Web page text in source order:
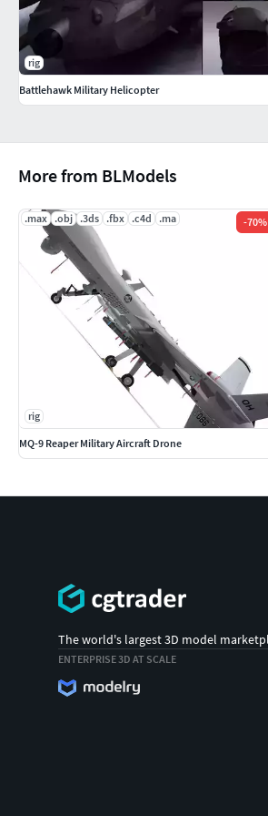
More from BLModels
.max .obj .3ds .fbx .c4d .ma -70%
rig
MQ-9 Reaper Military Aircraft Drone
rig
Battlehawk Military Helicopter
The world's largest 3D model
ENTERPRISE 3D AT SCALE